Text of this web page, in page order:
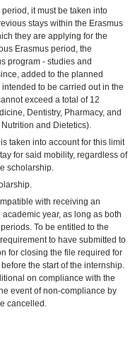
it must be taken into
stays within the Erasmus
they are applying for the
Erasmus period, the
program - studies and
added to the planned
to be carried out in the
exceed a total of 12
Dentistry, Pharmacy, and
and Dietetics).
taken into account for this limit
for said mobility, regardless of
scholarship.
with receiving an
year, as long as both
To be entitled to the
to have submitted to
for closing the file required for
the start of the internship.
on compliance with the
event of non-compliance by
cancelled.